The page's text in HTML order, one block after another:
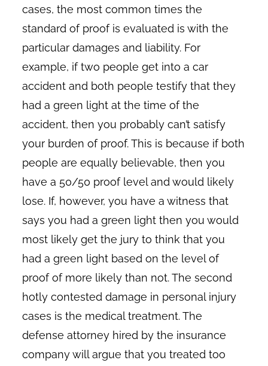
cases, the most common times the
standard of proof is evaluated is with the
particular damages and liability. For
example, if two people get into a car
accident and both people testify that they
had a green light at the time of the
accident, then you probably can’t satisfy
your burden of proof. This is because if both
people are equally believable, then you
have a 50/50 proof level and would likely
lose. If, however, you have a witness that
says you had a green light then you would
most likely get the jury to think that you
had a green light based on the level of
proof of more likely than not. The second
hotly contested damage in personal injury
cases is the medical treatment. The
defense attorney hired by the insurance
company will argue that you treated too